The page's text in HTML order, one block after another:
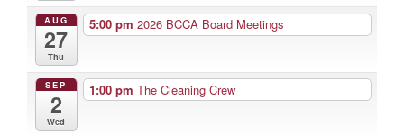
AUG
27
Thu
5:00 pm 2026 BCCA Board Meetings
SEP
2
Wed
1:00 pm The Cleaning Crew